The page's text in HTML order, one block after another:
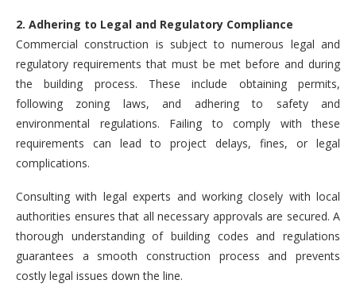
2. Adhering to Legal and Regulatory Compliance
Commercial construction is subject to numerous legal and
regulatory requirements that must be met before and during
the building process. These include obtaining permits,
following zoning laws, and adhering to safety and
environmental regulations. Failing to comply with these
requirements can lead to project delays, fines, or legal
complications.
Consulting with legal experts and working closely with local
authorities ensures that all necessary approvals are secured. A
thorough understanding of building codes and regulations
guarantees a smooth construction process and prevents
costly legal issues down the line.